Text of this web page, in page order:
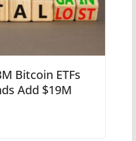
Bitcoin ETFs
Add $19M